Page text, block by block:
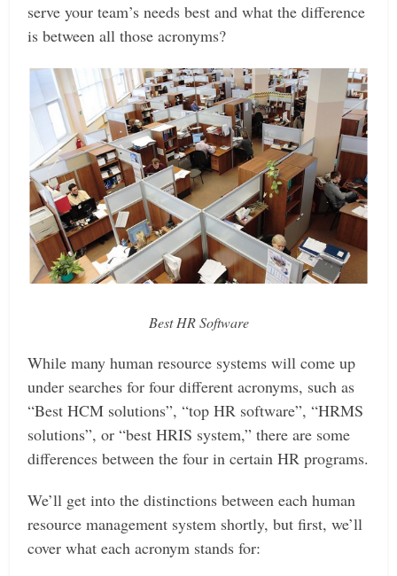
serve your team’s needs best and what the difference
is between all those acronyms?
Best HR Software
While many human resource systems will come up
under searches for four different acronyms, such as
“Best HCM solutions”, “top HR software”, “HRMS
solutions”, or “best HRIS system,” there are some
differences between the four in certain HR programs.
We’ll get into the distinctions between each human
resource management system shortly, but first, we’ll
cover what each acronym stands for: